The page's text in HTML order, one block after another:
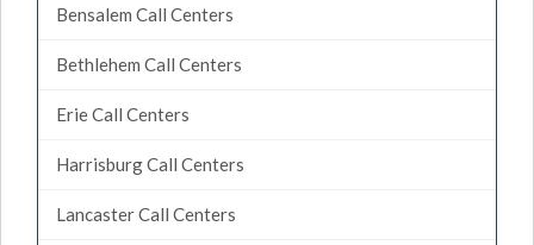
Bensalem Call Centers
Bethlehem Call Centers
Erie Call Centers
Harrisburg Call Centers
Lancaster Call Centers